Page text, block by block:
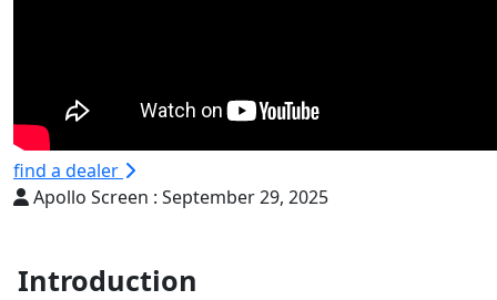
find a dealer
Apollo Screen : September 29, 2025
Introduction